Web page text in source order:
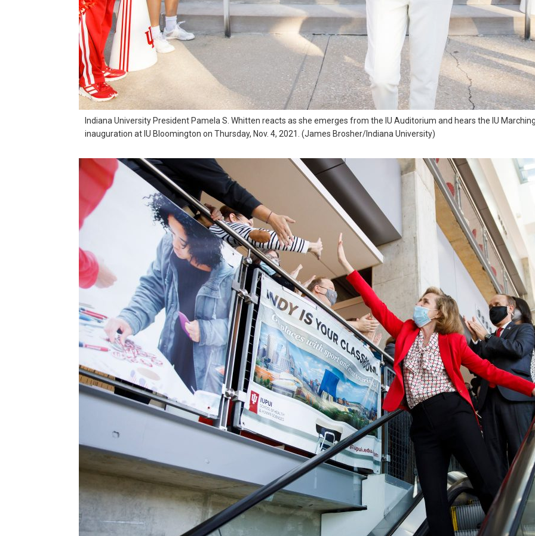
Indiana University President Pamela S. Whitten reacts as she emerges from the IU Auditorium and hears the IU
inauguration at IU Bloomington on Thursday, Nov. 4, 2021. (James Brosher/Indiana University)